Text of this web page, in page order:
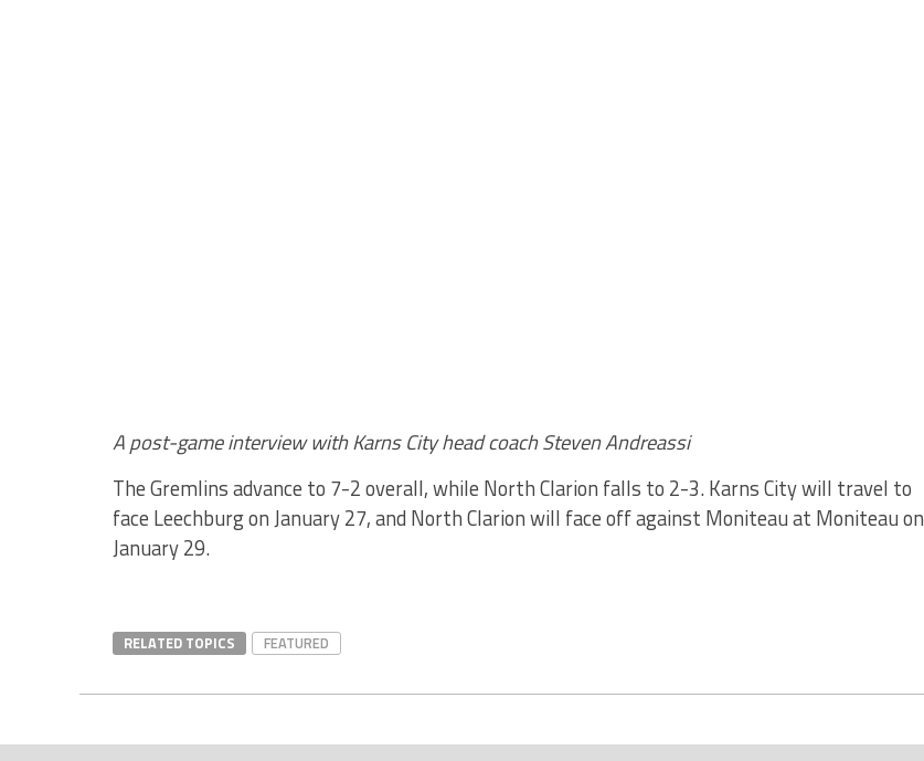
A post-game interview with Karns City head coach Steven Andreassi
The Gremlins advance to 7-2 overall, while North Clarion falls to 2-3. Karns City will travel to
face Leechburg on January 27, and North Clarion will face off against Moniteau at Moniteau on
January 29.
RELATED TOPICS FEATURED